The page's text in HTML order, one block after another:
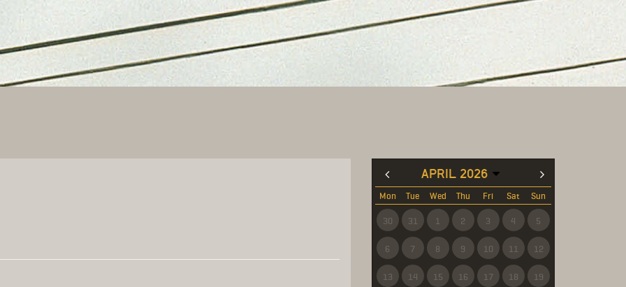
APRIL 2026
Mon Tue Wed Thu Fri Sat Sun
30 31 1 2 3 4 5
6 7 8 9 10 11 12
13 14 15 16 17 18 19